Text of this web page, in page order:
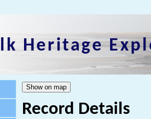
Heritage
Record Details